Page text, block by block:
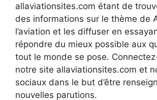
allaviationsites.com étant de
des informations sur le thème de
l’aviation et les diffuser en
répondre du mieux possible aux
tout le monde se pose.
notre site allaviationsites.com et
sociaux dans le but d’être
nouvelles parutions.